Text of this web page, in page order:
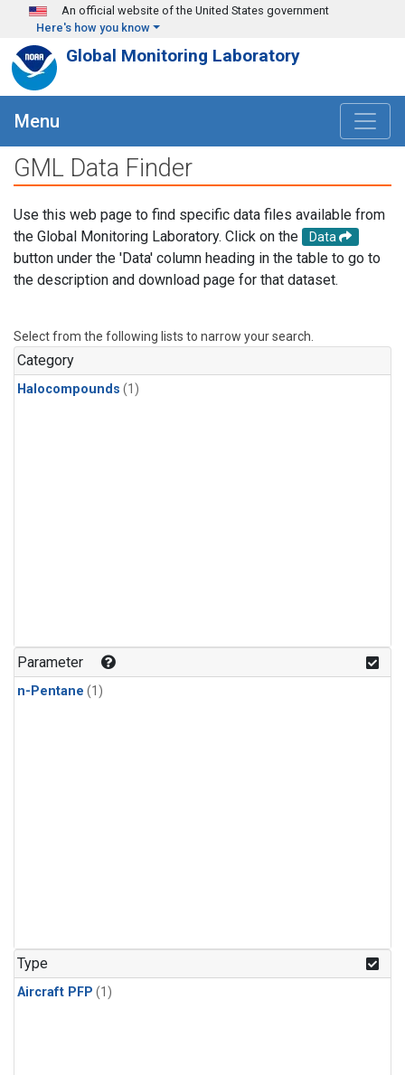
Skip to main content
An official website of the United States government
Here's how you know
Global Monitoring Laboratory
Menu
GML Data Finder
Use this web page to find specific data files available from
the Global Monitoring Laboratory. Click on the
Data
button under the 'Data' column heading in the table to go to
the description and download page for that dataset.
Select from the following lists to narrow your search.
Category
Halocompounds (1)
Parameter
n-Pentane (1)
Type
Aircraft PFP (1)